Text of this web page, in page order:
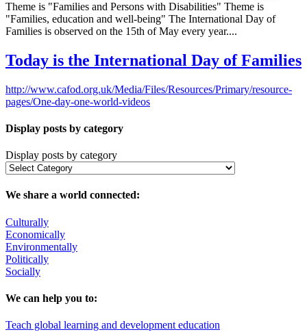
Theme is "Families and Persons with Disabilities" Theme is
"Families, education and well-being" The International Day of
Families is observed on the 15th of May every year....
Today is the International Day of Families
http://www.cafod.org.uk/Media/Files/Resources/Primary/resource-
pages/One-day-one-world-videos
Display posts by category
Display posts by category
We share a world connected:
Culturally
Economically
Environmentally
Politically
Socially
We can help you to:
Teach global learning and development education